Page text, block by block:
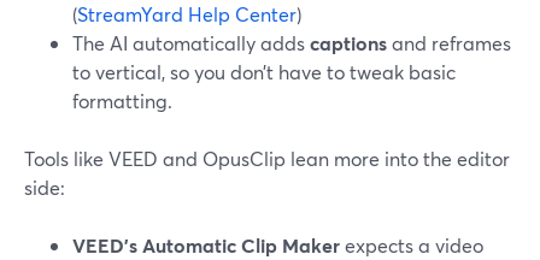
(StreamYard Help Center)
The AI automatically addscaptionsand reframes
to vertical, so you don’t have to tweak basic
formatting.
Tools like VEED and OpusClip lean more into the editor
side:
VEED’s Automatic Clip Makerexpects a video